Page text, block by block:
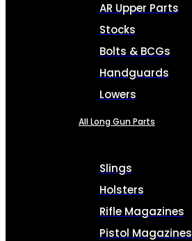
AR Upper Parts
Stocks
Bolts & BCGs
Handguards
Lowers
All Long Gun Parts
Slings
Holsters
Rifle Magazines
Pistol Magazines